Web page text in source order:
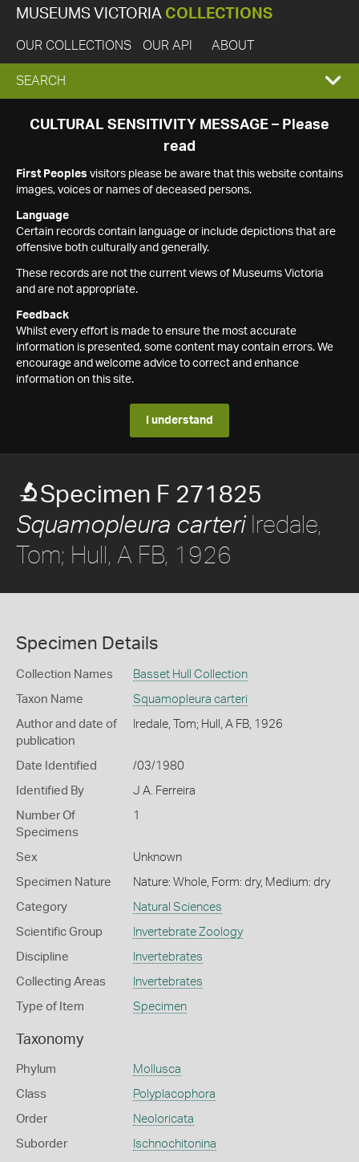
MUSEUMS VICTORIA COLLECTIONS
OUR COLLECTIONS OUR API ABOUT
EXPAND
SEARCH
SEARCH
CULTURAL SENSITIVITY MESSAGE – Please
read
First Peoples visitors please be aware that this website contains
images, voices or names of deceased persons.
Language
Certain records contain language or include depictions that are
offensive both culturally and generally.
These records are not the current views of Museums Victoria
and are not appropriate.
Feedback
Whilst every effort is made to ensure the most accurate
information is presented, some content may contain errors. We
encourage and welcome advice to correct and enhance
information on this site.
I understand
Specimen F 271825
Squamopleura carteriIredale,
Tom; Hull, A FB, 1926
Specimen Details
Collection Names Basset Hull Collection
Taxon Name Squamopleura carteri
Author and date of
publication
Iredale, Tom; Hull, A FB, 1926
Date Identified /03/1980
Identified By J A. Ferreira
Number Of
Specimens
1
Sex Unknown
Specimen Nature Nature: Whole, Form: dry, Medium: dry
Category Natural Sciences
Scientific Group Invertebrate Zoology
Discipline Invertebrates
Collecting Areas Invertebrates
Type of Item Specimen
Taxonomy
Phylum Mollusca
Class Polyplacophora
Order Neoloricata
Suborder Ischnochitonina